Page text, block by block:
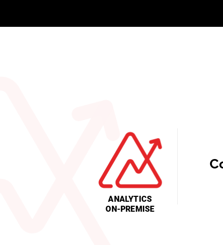
ANALYTICS
ON-PREMISE